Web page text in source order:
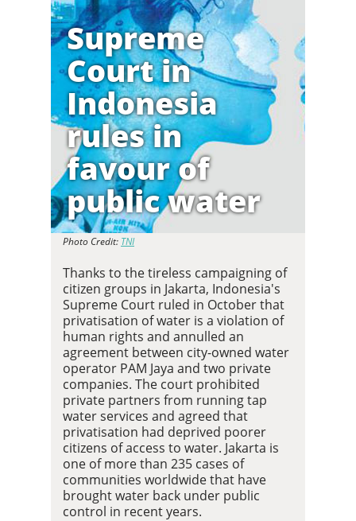
Supreme
Court in
Indonesia
rules in
favour of
public water
Photo Credit: TNI
Thanks to the tireless campaigning of
citizen groups in Jakarta, Indonesia's
Supreme Court ruled in October that
privatisation of water is a violation of
human rights and annulled an
agreement between city-owned water
operator PAM Jaya and two private
companies. The court prohibited
private partners from running tap
water services and agreed that
privatisation had deprived poorer
citizens of access to water. Jakarta is
one of more than 235 cases of
communities worldwide that have
brought water back under public
control in recent years.